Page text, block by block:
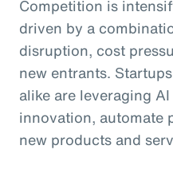
Competition is
driven by a
disruption, cost
new entrants.
alike are leveraging
innovation, automate
new products and